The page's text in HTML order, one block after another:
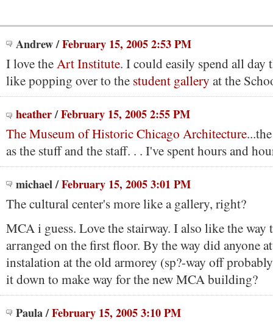
Andrew/February 15, 2005 2:53 PM
I love theArt Institute. I could easily spend all day
like popping over to the student gallery at the
heather/February 15, 2005 2:55 PM
The Museum of Historic Chicago Architecture
as the stuff and the staff. . . I've spent hours and
michael/February 15, 2005 3:01 PM
The cultural center's more like a gallery, right?
MCA i guess. Love the stairway. I also like the way
arranged on the first floor. By the way did anyone
instalation at the old armorey (sp?-way off
it down to make way for the new MCA building?
Paula/February 15, 2005 3:10 PM